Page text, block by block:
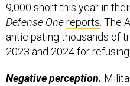
9,000 short this year in
Defense Onereports. The
anticipating thousands of
2023 and 2024 for
Negative perception.